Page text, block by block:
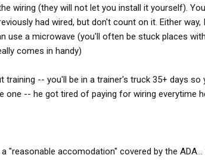
wiring (they will not let you install it yourself).
had wired, but don't count on it. Either
use a microwave (you'll often be stuck places
comes in handy)
training -- you'll be in a trainer's truck 35+ days so
one -- he got tired of paying for wiring everytime
"reasonable accomodation" covered by the ADA...